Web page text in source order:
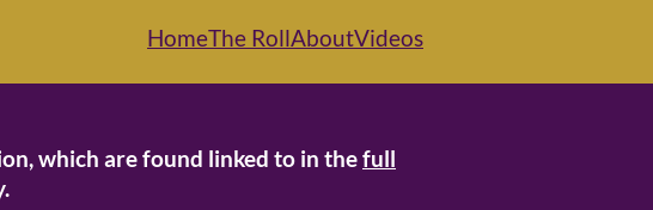
HomeThe RollAboutVideos
which are found linked to in thefull